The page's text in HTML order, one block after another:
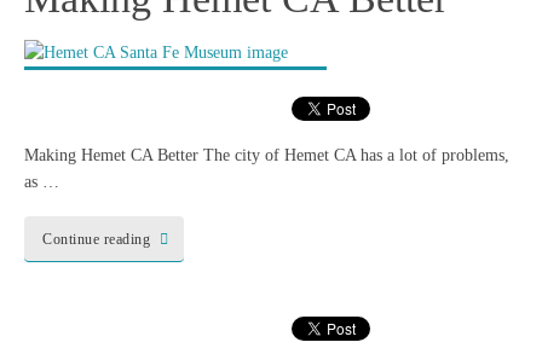
Making Hemet CA Better The city of Hemet CA has a lot of problems,
as …
Continue reading